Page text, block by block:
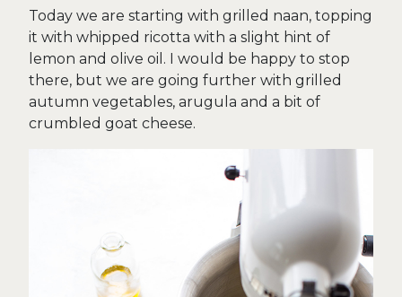
Today we are starting with grilled naan, topping
it with whipped ricotta with a slight hint of
lemon and olive oil. I would be happy to stop
there, but we are going further with grilled
autumn vegetables, arugula and a bit of
crumbled goat cheese.